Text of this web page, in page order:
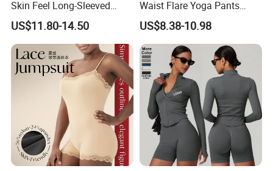
Skin Feel Long-Sleeved
Yoga Tight Fitting Jumpsuit
High-Intensity Fitness and
Workout Bodysuit
US$11.80-14.50
Waist Flare Yoga Pants
Gym Wear for Women, Sexy
Backless Sports Bra + Bell
Bottoms Athletic Trousers
with Double V Line Butt
Lifting
US$8.38-10.98